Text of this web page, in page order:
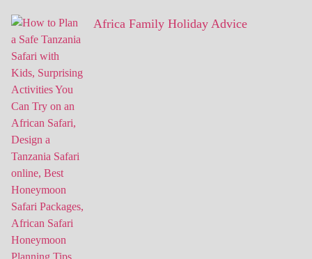
Africa Family Holiday Advice